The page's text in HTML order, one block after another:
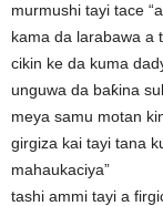
murmushi tayi tace
kama da larabawa a
cikin ke da kuma
unguwa da baƙina
meya samu motan
girgiza kai tayi tana
mahaukaciya”
tashi ammi tayi a